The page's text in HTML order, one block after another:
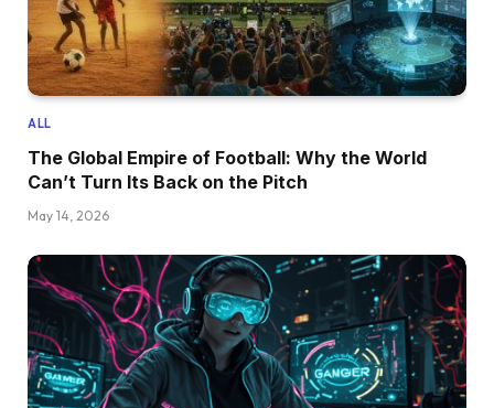
ALL
The Global Empire of Football: Why the World
Can’t Turn Its Back on the Pitch
May 14, 2026